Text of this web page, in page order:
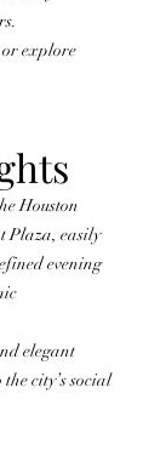
or explore
Houston
Plaza, easily
evening
elegant
city’s social